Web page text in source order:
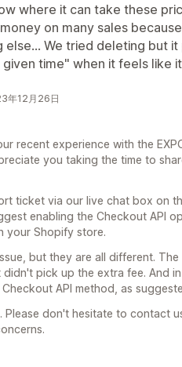
where it can take these
on many sales
We tried deleting but
time" when it feels like
年12月26日
recent experience with the
you taking the time to
ticket via our live chat box on
enabling the Checkout API
your Shopify store.
but they are all different.
pick up the extra fee. And
API method, as
don't hesitate to contact